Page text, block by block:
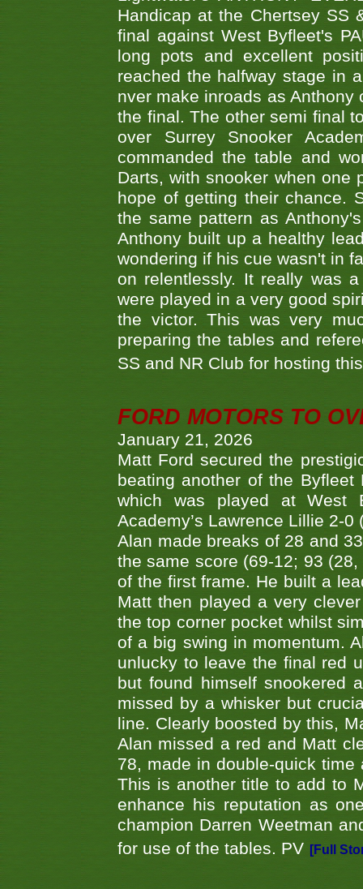
Handicap at the Chertsey SS
final against West Byfleet's
long pots and excellent
reached the halfway stage in
nver make inroads as
the final. The other semi final
over Surrey Snooker
commanded the table and
Darts, with snooker when
hope of getting their chance.
the same pattern as
Anthony built up a healthy
wondering if his cue wasn't in
on relentlessly. It really was
were played in a very good
the victor. This was very
preparing the tables and
SS and NR Club for hosting
FORD MOTORS TO
January 21, 2026
Matt Ford secured the
beating another of the
which was played at West
Academy’s Lawrence Lillie 2-
Alan made breaks of 28 and
the same score (69-12; 93
of the first frame. He built a
Matt then played a very
the top corner pocket whilst
of a big swing in momentum.
unlucky to leave the final red
but found himself snookered
missed by a whisker but
line. Clearly boosted by this,
Alan missed a red and Matt
78, made in double-quick
This is another title to add to
enhance his reputation as
champion Darren Weetman
for use of the tables. PV [Full